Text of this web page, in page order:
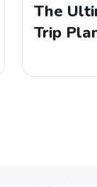
The
Trip